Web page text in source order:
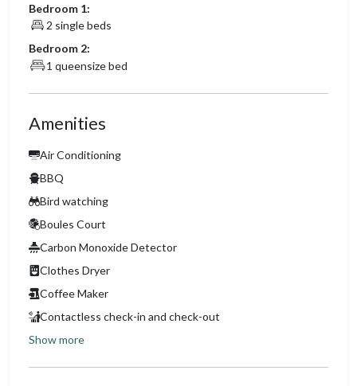
Bedroom 1:
2 single beds
Bedroom 2:
1 queensize bed
Amenities
Air Conditioning
BBQ
Bird watching
Boules Court
Carbon Monoxide Detector
Clothes Dryer
Coffee Maker
Contactless check-in and check-out
Show more